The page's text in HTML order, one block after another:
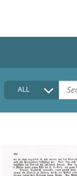
HOME
COLLECTIONS
ALL